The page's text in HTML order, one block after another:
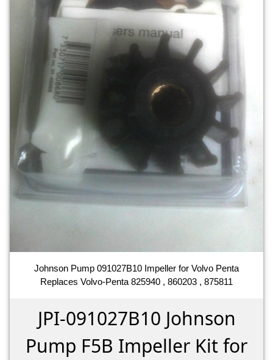
Johnson Pump 091027B10 Impeller for Volvo Penta
Replaces Volvo-Penta 825940 , 860203 , 875811
JPI-091027B10 Johnson
Pump F5B Impeller Kit for